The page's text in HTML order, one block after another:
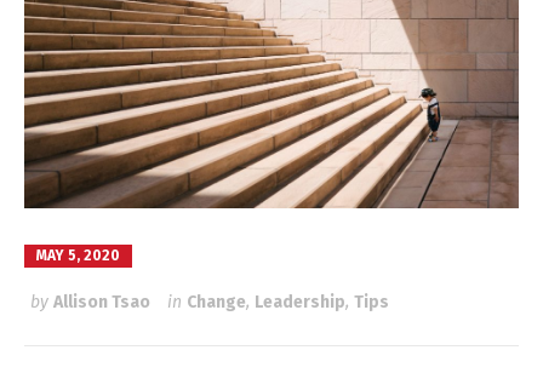
MAY 5, 2020
by Allison Tsao in Change, Leadership, Tips